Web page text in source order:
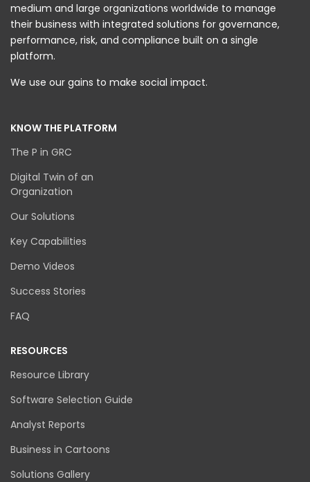
medium and large organizations worldwide to manage
their business with integrated solutions for governance,
performance, risk, and compliance built on a single
platform.
We use our gains to make social impact.
KNOW THE PLATFORM
The P in GRC
Digital Twin of an
Organization
Our Solutions
Key Capabilities
Demo Videos
Success Stories
FAQ
RESOURCES
Resource Library
Software Selection Guide
Analyst Reports
Business in Cartoons
Solutions Gallery